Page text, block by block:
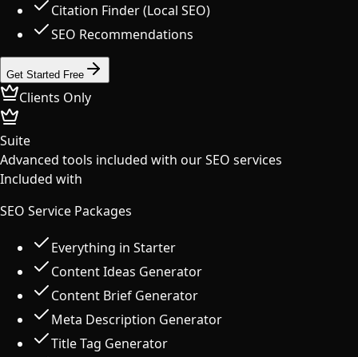
Citation Finder (Local SEO)
SEO Recommendations
Get Started Free
Clients Only
Suite
Advanced tools included with our SEO services
Included with
SEO Service Packages
Everything in Starter
Content Ideas Generator
Content Brief Generator
Meta Description Generator
Title Tag Generator